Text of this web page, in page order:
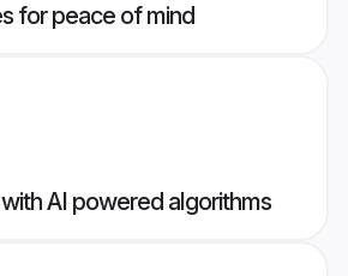
for peace of mind
AI powered algorithms